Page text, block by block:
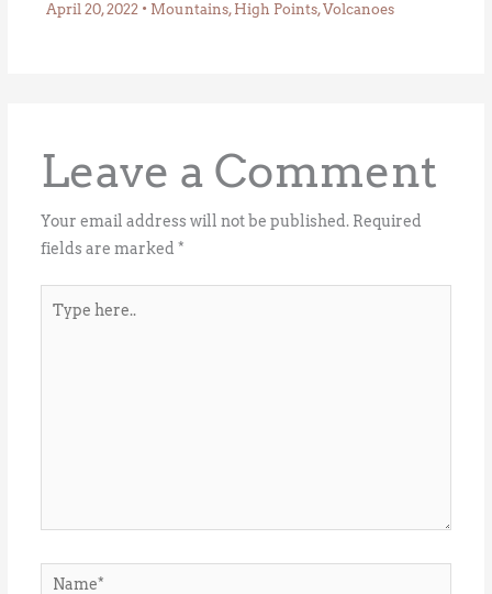
April 20, 2022 • Mountains, High Points,Volcanoes
Leave a Comment
Your email address will not be published. Required
fields are marked *
here..
Name*